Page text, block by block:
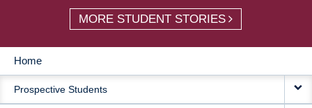
MORE STUDENT STORIES
MAIN
NAVIGATION
Home
Prospective Students